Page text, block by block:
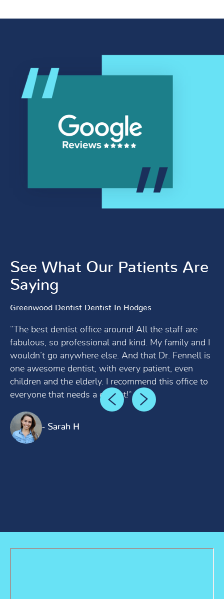
See What Our Patients Are
Saying
Greenwood Dentist Dentist In Hodges
“The best dentist office around! All the staff are
fabulous, so professional and kind. My family and I
wouldn’t go anywhere else. And that Dr. Fennell is
one awesome dentist, with every patient, even
children and the elderly. I recommend this office to
everyone that needs a dentist!“
- Sarah H